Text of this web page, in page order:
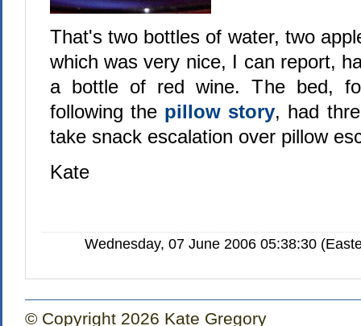
That's two bottles of water, two
which was very nice, I can report,
a bottle of red wine. The bed,
following the pillow story, had
take snack escalation over pillow
Kate
Wednesday, 07 June 2006 05:38:30
© Copyright 2026 Kate Gregory